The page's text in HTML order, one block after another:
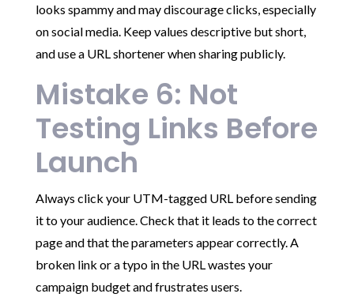
looks spammy and may discourage clicks, especially
on social media. Keep values descriptive but short,
and use a URL shortener when sharing publicly.
Mistake 6: Not
Testing Links Before
Launch
Always click your UTM-tagged URL before sending
it to your audience. Check that it leads to the correct
page and that the parameters appear correctly. A
broken link or a typo in the URL wastes your
campaign budget and frustrates users.